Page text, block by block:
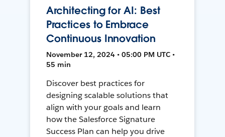
Architecting for AI: Best
Practices to Embrace
Continuous Innovation
November 12, 2024 • 05:00 PM UTC •
55 min
Discover best practices for
designing scalable solutions that
align with your goals and learn
how the Salesforce Signature
Success Plan can help you drive